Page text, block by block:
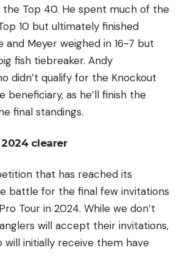
the Top 40. He spent much of the
10 but ultimately finished
Meyer weighed in 16-7 but
fish tiebreaker. Andy
didn’t qualify for the Knockout
beneficiary, as he’ll finish the
final standings.
clearer
that has reached its
battle for the final few invitations
Tour in 2024. While we don’t
will accept their invitations,
initially receive them have